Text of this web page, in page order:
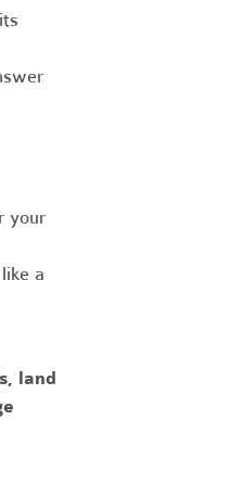
your
a
land